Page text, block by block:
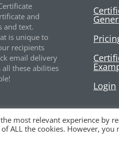
and
and text.
is unique to
recipients
email delivery
these abilities
Login
SimpleCert®, LLC |Privacy
most relevant experience by
ALL the cookies. However,